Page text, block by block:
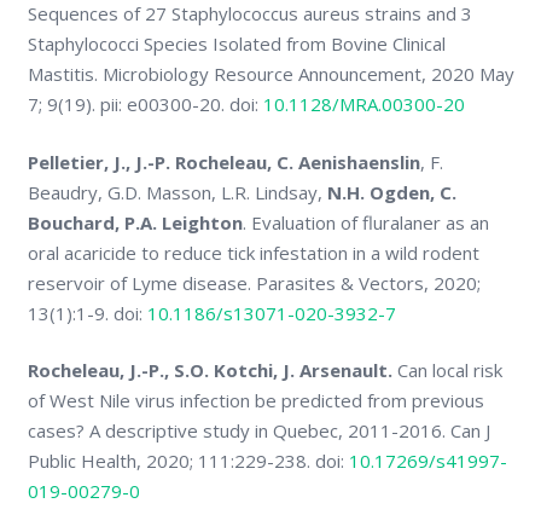
Sequences of 27 Staphylococcus aureus strains and 3
Staphylococci Species Isolated from Bovine Clinical
Mastitis. Microbiology Resource Announcement, 2020 May
7; 9(19). pii: e00300-20. doi: 10.1128/MRA.00300-20
Pelletier, J., J.-P. Rocheleau, C. Aenishaenslin, F.
Beaudry, G.D. Masson, L.R. Lindsay, N.H. Ogden, C.
Bouchard, P.A. Leighton. Evaluation of fluralaner as an
oral acaricide to reduce tick infestation in a wild rodent
reservoir of Lyme disease. Parasites & Vectors, 2020;
13(1):1-9. doi: 10.1186/s13071-020-3932-7
Rocheleau, J.-P., S.O. Kotchi, J. Arsenault.Can local risk
of West Nile virus infection be predicted from previous
cases? A descriptive study in Quebec, 2011-2016. Can J
Public Health, 2020; 111:229-238. doi: 10.17269/s41997-
019-00279-0